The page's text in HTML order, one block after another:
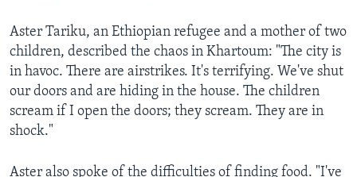
Aster Tariku, an Ethiopian refugee and a mother of two
children, described the chaos in Khartoum: "The city is
in havoc. There are airstrikes. It's terrifying. We've shut
our doors and are hiding in the house. The children
scream if I open the doors; they scream. They are in
shock."
Aster also spoke of the difficulties of finding food. "I've